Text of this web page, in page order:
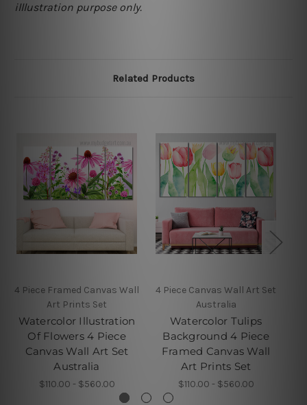
illlustration purpose only.
Related Products
4 Piece Framed Canvas Wall
Art Prints Set
Watercolor Illustration
Of Flowers 4 Piece
Canvas Wall Art Set
Australia
$110.00 - $560.00
4 Piece Canvas Wall Art Set
Australia
Watercolor Tulips
Background 4 Piece
Framed Canvas Wall
Art Prints Set
$110.00 - $560.00